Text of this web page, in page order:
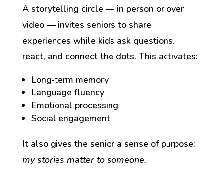
A storytelling circle — in person or over
video — invites seniors to share
experiences while kids ask questions,
react, and connect the dots. This activates:
Long‑term memory
Language fluency
Emotional processing
Social engagement
It also gives the senior a sense of purpose:
my stories matter to someone.